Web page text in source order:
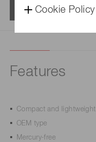
Cookie Policy
Menu
Features
Compact and lightweight
OEM type
Mercury-free